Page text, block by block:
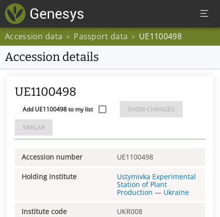
Accession data > Passport data > UE1100498
Accession details
UE1100498
Add UE1100498 to my list SHOW CHANGES
SIMILAR
Accession number UE1100498
Holding institute
Ustymivka Experimental
Station of Plant
Production — Ukraine
Institute code UKR008